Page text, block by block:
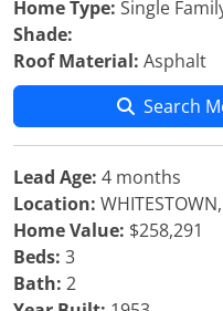
Home Type: Single
Shade:
Roof Material: Asphalt
Search
Lead Age: 4 months
Location:
Home Value: $258,291
Beds: 3
Bath: 2